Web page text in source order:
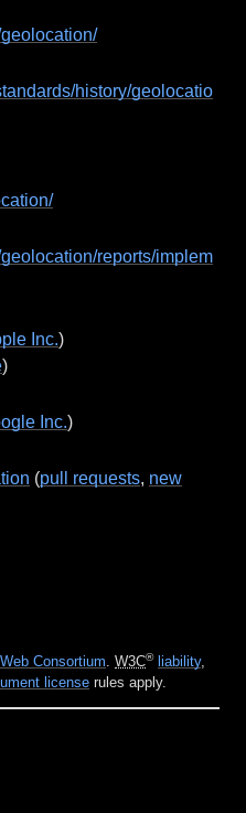
history/geolocatio
reports/implem
Inc.)
)
Inc.)
(pull requests, new
Consortium. W3C® liability,
license rules apply.